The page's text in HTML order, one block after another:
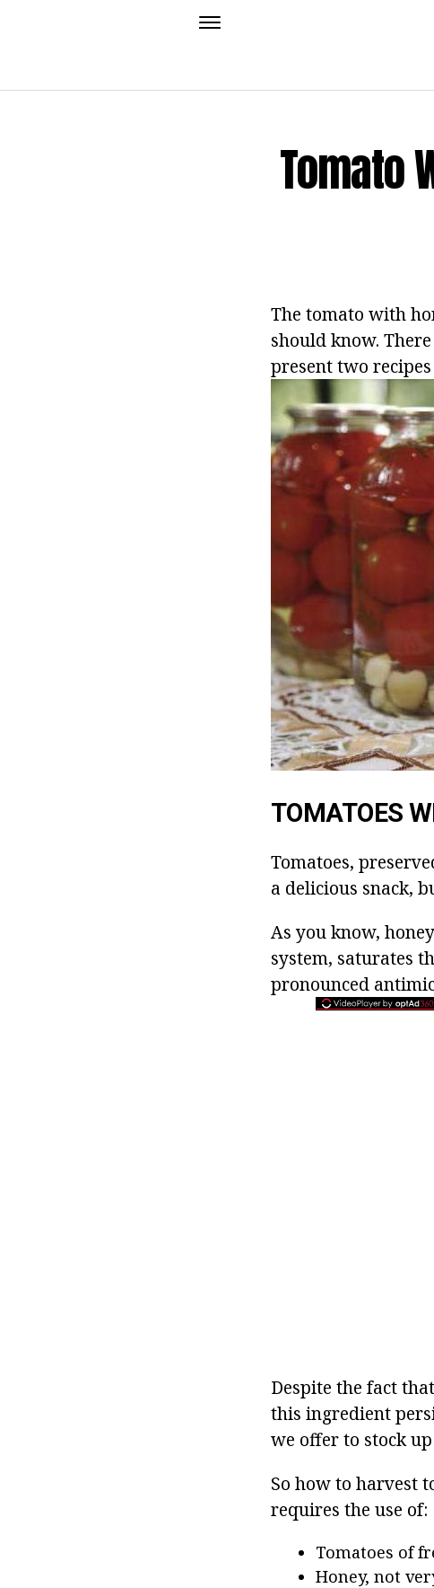
Tomato
The tomato with
should know.
present two
TOMATOES
Tomatoes,
a delicious snack,
As you know,
system, saturates
pronounced
Despite the fact
this ingredient
we offer to stock
So how to harvest
requires the use of:
Tomatoes of
Honey, not